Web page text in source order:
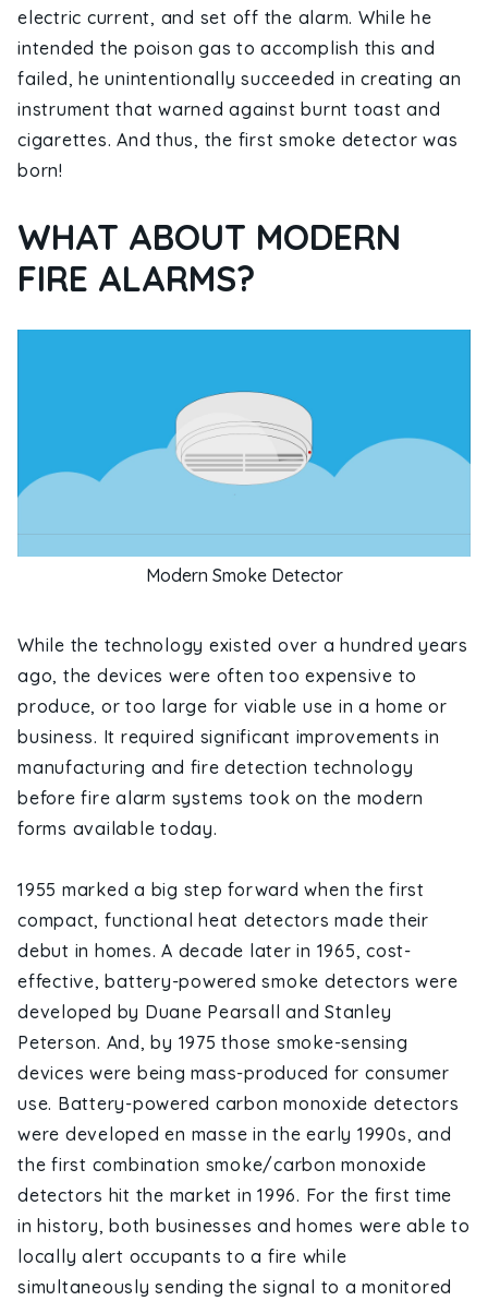
electric current, and set off the alarm. While he
intended the poison gas to accomplish this and
failed, he unintentionally succeeded in creating an
instrument that warned against burnt toast and
cigarettes. And thus, the first smoke detector was
born!
WHAT ABOUT MODERN
FIRE ALARMS?
Modern Smoke Detector
While the technology existed over a hundred years
ago, the devices were often too expensive to
produce, or too large for viable use in a home or
business. It required significant improvements in
manufacturing and fire detection technology
before fire alarm systems took on the modern
forms available today.
1955 marked a big step forward when the first
compact, functional heat detectors made their
debut in homes. A decade later in 1965, cost-
effective, battery-powered smoke detectors were
developed by Duane Pearsall and Stanley
Peterson. And, by 1975 those smoke-sensing
devices were being mass-produced for consumer
use. Battery-powered carbon monoxide detectors
were developed en masse in the early 1990s, and
the first combination smoke/carbon monoxide
detectors hit the market in 1996. For the first time
in history, both businesses and homes were able to
locally alert occupants to a fire while
simultaneously sending the signal to a monitored